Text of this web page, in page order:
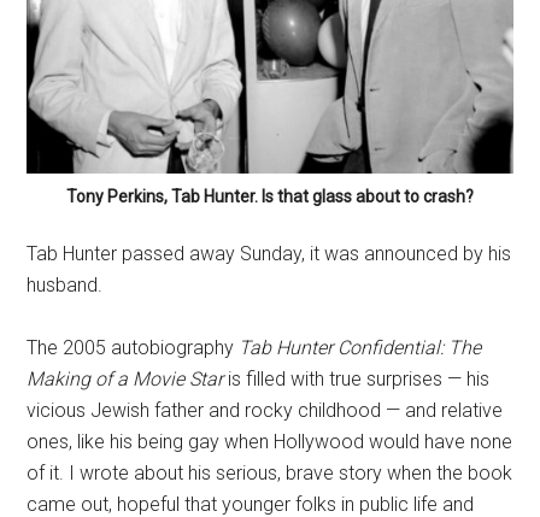
Tony Perkins, Tab Hunter. Is that glass about to crash?
Tab Hunter passed away Sunday, it was announced by his
husband.
The 2005 autobiography Tab Hunter Confidential: The
Making of a Movie Staris filled with true surprises — his
vicious Jewish father and rocky childhood — and relative
ones, like his being gay when Hollywood would have none
of it. I wrote about his serious, brave story when the book
came out, hopeful that younger folks in public life and